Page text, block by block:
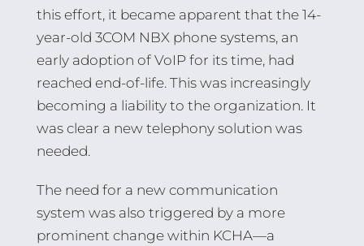
this effort, it became apparent that the 14-
year-old 3COM NBX phone systems, an
early adoption of VoIP for its time, had
reached end-of-life. This was increasingly
becoming a liability to the organization. It
was clear a new telephony solution was
needed.
The need for a new communication
system was also triggered by a more
prominent change within KCHA—a